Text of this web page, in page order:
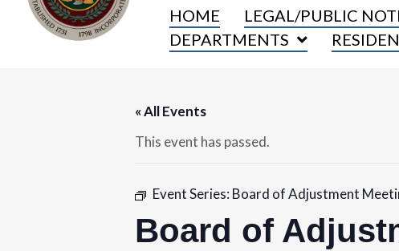
HOME LEGAL/PUBLIC
DEPARTMENTS
« All Events
This event has passed.
Event Series: Board of Adjustment
Board of